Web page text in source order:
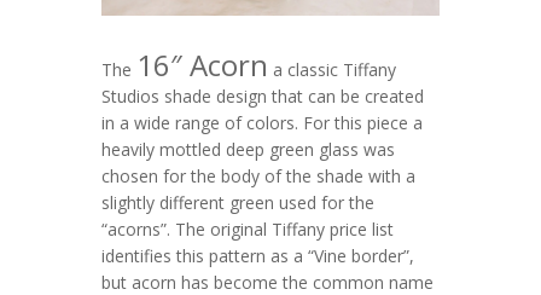
The 16″ Acorn a classic Tiffany
Studios shade design that can be created
in a wide range of colors. For this piece a
heavily mottled deep green glass was
chosen for the body of the shade with a
slightly different green used for the
“acorns”. The original Tiffany price list
identifies this pattern as a “Vine border”,
but acorn has become the common name